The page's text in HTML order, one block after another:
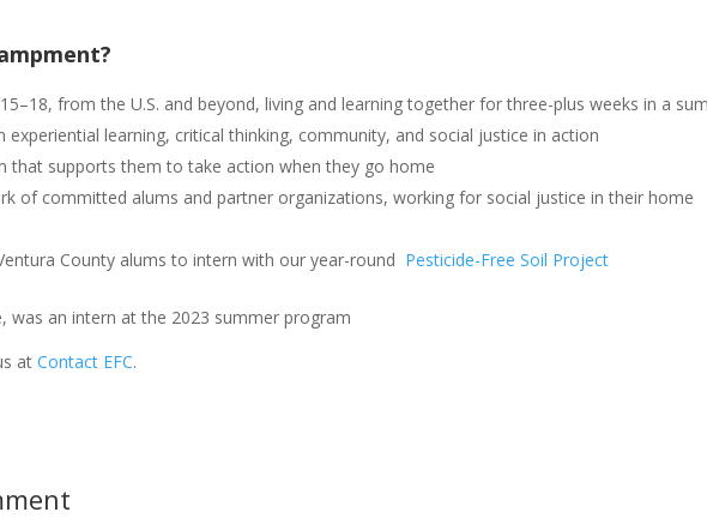
?
from the U.S. and beyond, living and learning together for three-plus weeks in a
experiential learning, critical thinking, community, and social justice in action
that supports them to take action when they go home
of committed alums and partner organizations, working for social justice in their home
County alums to intern with our year-round Pesticide-Free Soil Project
was an intern at the 2023 summer program
atContact EFC.